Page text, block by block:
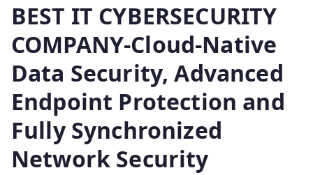
BEST IT CYBERSECURITY
COMPANY-Cloud-Native
Data Security, Advanced
Endpoint Protection and
Fully Synchronized
Network Security